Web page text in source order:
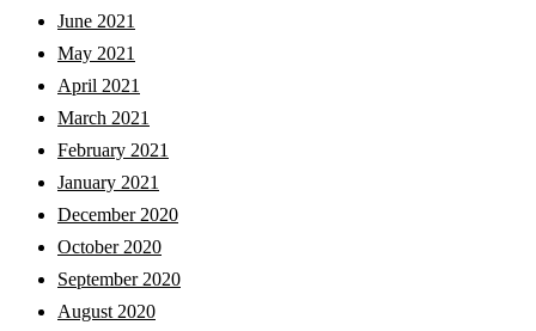
June 2021
May 2021
April 2021
March 2021
February 2021
January 2021
December 2020
October 2020
September 2020
August 2020